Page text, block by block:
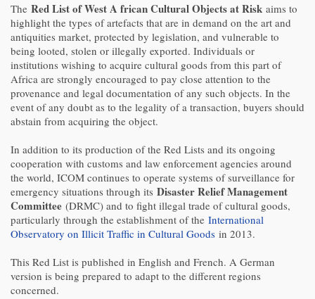
The Red List of West A frican Cultural Objects at Risk aims to
highlight the types of artefacts that are in demand on the art and
antiquities market, protected by legislation, and vulnerable to
being looted, stolen or illegally exported. Individuals or
institutions wishing to acquire cultural goods from this part of
Africa are strongly encouraged to pay close attention to the
provenance and legal documentation of any such objects. In the
event of any doubt as to the legality of a transaction, buyers should
abstain from acquiring the object.
In addition to its production of the Red Lists and its ongoing
cooperation with customs and law enforcement agencies around
the world, ICOM continues to operate systems of surveillance for
emergency situations through its Disaster Relief Management
Committee (DRMC) and to fight illegal trade of cultural goods,
particularly through the establishment of the International
Observatory on Illicit Traffic in Cultural Goods in 2013.
This Red List is published in English and French. A German
version is being prepared to adapt to the different regions
concerned.